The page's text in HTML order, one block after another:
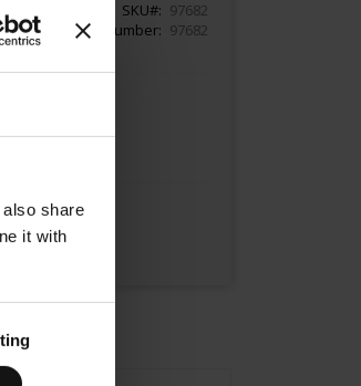
share
it with
SKU
97682
Article Number
97682